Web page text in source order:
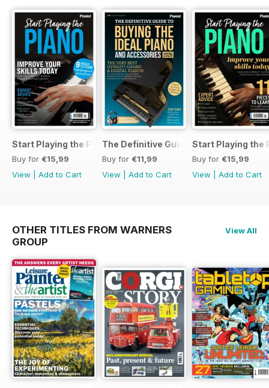
Start Playing the Piano 2026
Buy for €15,99
View
Add to Cart
The Definitive Guide to Buying the
Buy for €11,99
View
Add to Cart
Start Playing the
Buy for €15,99
View
Add to Cart
OTHER TITLES FROM WARNERS
GROUP
View All